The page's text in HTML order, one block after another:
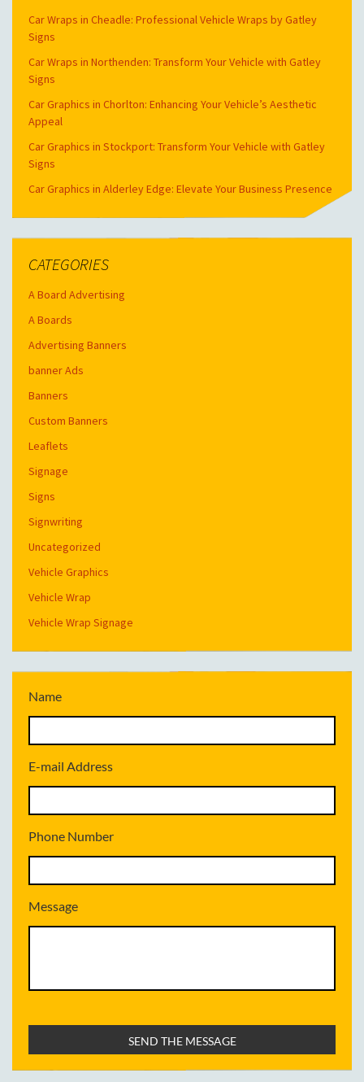
Car Wraps in Cheadle: Professional Vehicle Wraps by Gatley
Signs
Car Wraps in Northenden: Transform Your Vehicle with Gatley
Signs
Car Graphics in Chorlton: Enhancing Your Vehicle’s Aesthetic
Appeal
Car Graphics in Stockport: Transform Your Vehicle with Gatley
Signs
Car Graphics in Alderley Edge: Elevate Your Business Presence
CATEGORIES
A Board Advertising
A Boards
Advertising Banners
banner Ads
Banners
Custom Banners
Leaflets
Signage
Signs
Signwriting
Uncategorized
Vehicle Graphics
Vehicle Wrap
Vehicle Wrap Signage
Name
E-mail Address
Phone Number
Message